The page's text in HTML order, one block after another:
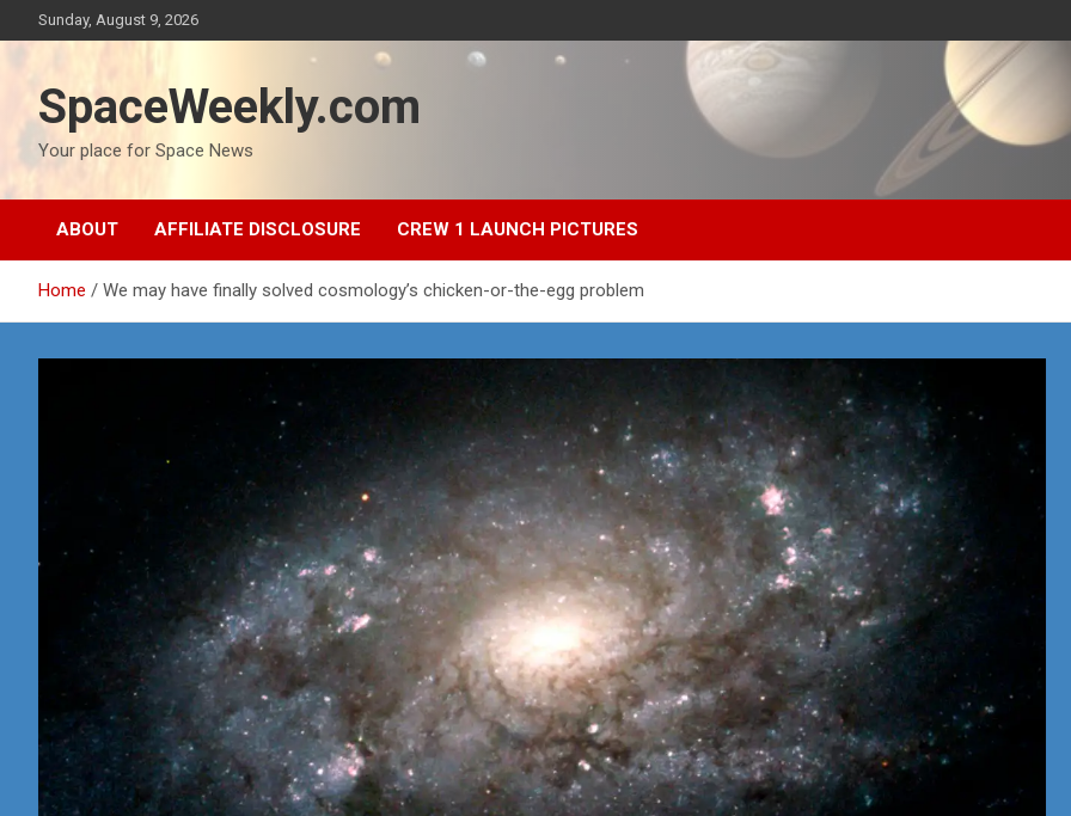
to
Sunday, August 9, 2026
SpaceWeekly.com
Your place for Space News
ABOUT AFFILIATE DISCLOSURE CREW 1 LAUNCH PICTURES
Home We may have finally solved cosmology’s chicken-or-the-egg problem